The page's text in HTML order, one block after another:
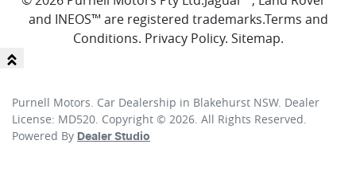
and INEOS™ are registered trademarks.Terms and
Conditions. Privacy Policy. Sitemap.
Purnell Motors. Car Dealership in Blakehurst NSW. Dealer
License: MD520. Copyright © 2026. All Rights Reserved.
Powered By Dealer Studio